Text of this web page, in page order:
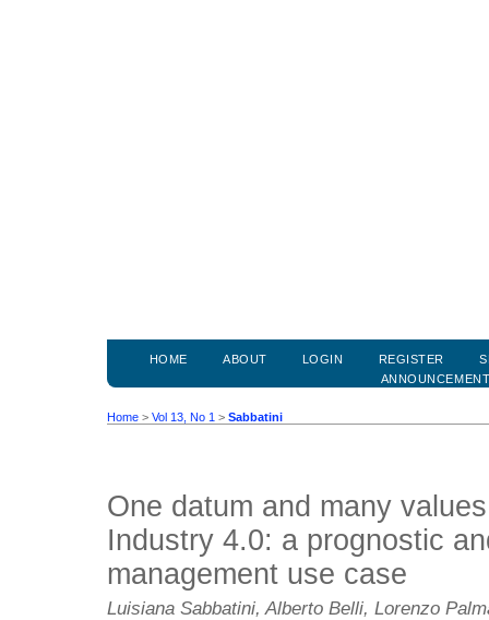
HOME ABOUT LOGIN REGISTER
Home > Vol 13, No 1 > Sabbatini
One datum and many
Industry 4.0: a prognostic
management use case
Luisiana Sabbatini, Alberto Belli, Lorenzo